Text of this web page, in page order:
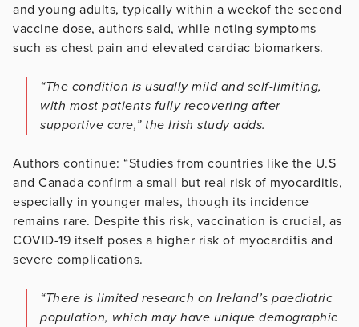
and young adults, typically within a weekof the second
vaccine dose, authors said, while noting symptoms
such as chest pain and elevated cardiac biomarkers.
“The condition is usually mild and self-limiting,
with most patients fully recovering after
supportive care,” the Irish study adds.
Authors continue: “Studies from countries like the U.S
and Canada confirm a small but real risk of myocarditis,
especially in younger males, though its incidence
remains rare. Despite this risk, vaccination is crucial, as
COVID-19 itself poses a higher risk of myocarditis and
severe complications.
“There is limited research on Ireland’s paediatric
population, which may have unique demographic